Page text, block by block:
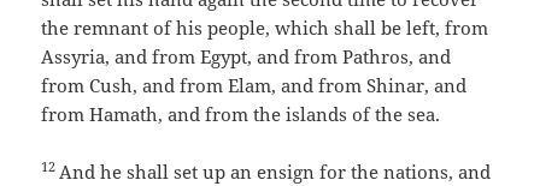
the remnant of his people, which shall be left, from
Assyria, and from Egypt, and from Pathros, and
from Cush, and from Elam, and from Shinar, and
from Hamath, and from the islands of the sea.
12 And he shall set up an ensign for the nations, and